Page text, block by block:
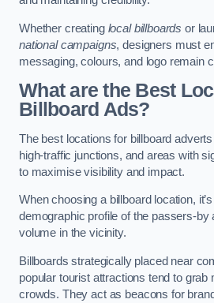
Whether creating local billboards or
national campaigns, designers must
messaging, colours, and logo remain
What are the Best
Billboard Ads?
The best locations for billboard
high-traffic junctions, and areas with
to maximise visibility and impact.
When choosing a billboard location,
demographic profile of the passers-by
volume in the vicinity.
Billboards strategically placed near
popular tourist attractions tend to grab
crowds. They act as beacons for